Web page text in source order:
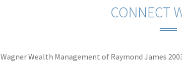
CONNECT
Wagner Wealth Management of Raymond James